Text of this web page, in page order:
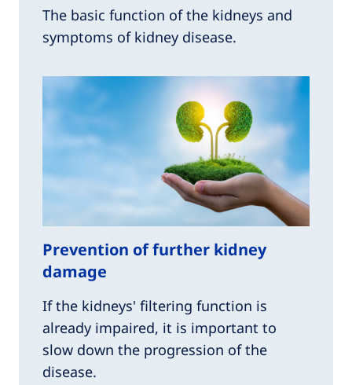
The basic function of the kidneys and
symptoms of kidney disease.
Prevention of further kidney
damage
If the kidneys' filtering function is
already impaired, it is important to
slow down the progression of the
disease.